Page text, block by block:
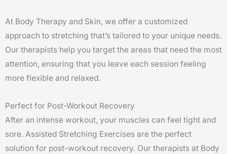
At Body Therapy and Skin, we offer a customized
approach to stretching that’s tailored to your unique needs.
Our therapists help you target the areas that need the most
attention, ensuring that you leave each session feeling
more flexible and relaxed.
Perfect for Post-Workout Recovery
After an intense workout, your muscles can feel tight and
sore. Assisted Stretching Exercises are the perfect
solution for post-workout recovery. Our therapists at Body